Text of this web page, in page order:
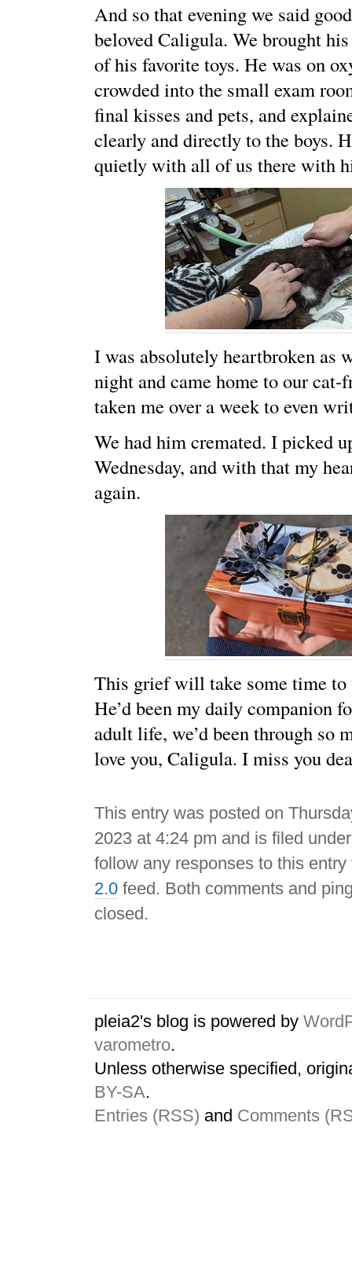
And so that evening we said
beloved Caligula. We brought
of his favorite toys. He was on
crowded into the small exam
final kisses and pets, and
clearly and directly to the boys.
quietly with all of us there with
I was absolutely heartbroken as
night and came home to our cat-
taken me over a week to even
We had him cremated. I picked
Wednesday, and with that my
again.
This grief will take some time to
He’d been my daily companion
adult life, we’d been through so
love you, Caligula. I miss you
This entry was posted on
2023 at 4:24 pm and is filed
follow any responses to this
2.0 feed. Both comments and
closed.
pleia2's blog is powered by
varometro.
Unless otherwise specified,
BY-SA.
Entries (RSS) and Comments